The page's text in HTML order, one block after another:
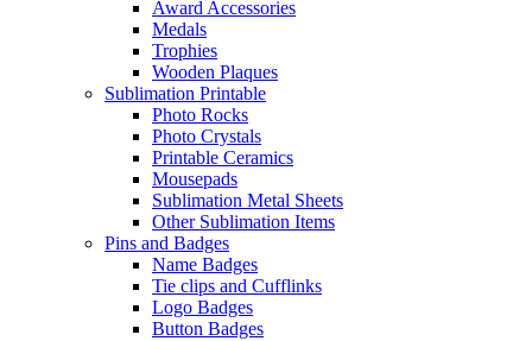
Award Accessories
Medals
Trophies
Wooden Plaques
Sublimation Printable
Photo Rocks
Photo Crystals
Printable Ceramics
Mousepads
Sublimation Metal Sheets
Other Sublimation Items
Pins and Badges
Name Badges
Tie clips and Cufflinks
Logo Badges
Button Badges